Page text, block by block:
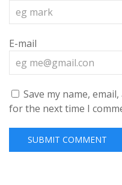
E-mail
Save my name,
for the next time I